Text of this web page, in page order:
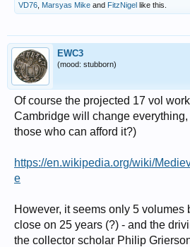
VD76 Marsyas Mike and FitzNigel like this.
EWC3
(mood: stubborn)
Of course the projected 17 vol
Cambridge will change
those who can afford it?)
https://en.wikipedia.org/wiki/
e
However, it seems only 5 volumes
close on 25 years (?) - and the
the collector scholar Philip